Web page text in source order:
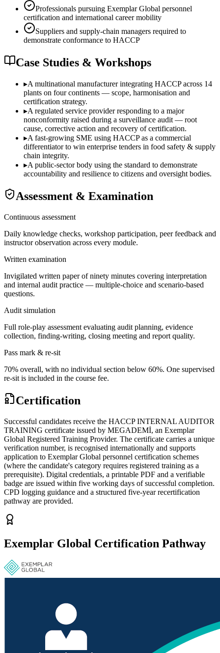
Professionals pursuing Exemplar Global personnel
certification and international career mobility
Suppliers and supply-chain managers required to
demonstrate conformance to HACCP
Case Studies & Workshops
▸A multinational manufacturer integrating HACCP across 14
plants on four continents — scope, harmonisation and
certification strategy.
▸A regulated service provider responding to a major
nonconformity raised during a surveillance audit — root
cause, corrective action and recovery of certification.
▸A fast-growing SME using HACCP as a commercial
differentiator to win enterprise tenders in food safety & supply
chain integrity.
▸A public-sector body using the standard to demonstrate
accountability and resilience to citizens and oversight bodies.
Assessment & Examination
Continuous assessment
Daily knowledge checks, workshop participation, peer feedback and
instructor observation across every module.
Written examination
Invigilated written paper of ninety minutes covering interpretation
and internal audit practice — multiple-choice and scenario-based
questions.
Audit simulation
Full role-play assessment evaluating audit planning, evidence
collection, finding-writing, closing meeting and report quality.
Pass mark & re-sit
70% overall, with no individual section below 60%. One supervised
re-sit is included in the course fee.
Certification
Successful candidates receive the HACCP INTERNAL AUDITOR
TRAINING certificate issued by MEGADEMİ, an Exemplar
Global Registered Training Provider. The certificate carries a unique
verification number, is recognised internationally and supports
application to Exemplar Global personnel certification schemes
(where the candidate's category requires registered training as a
prerequisite). Digital credentials, a printable PDF and a verifiable
badge are issued within five working days of successful completion.
CPD logging guidance and a structured five-year recertification
pathway are provided.
Exemplar Global Certification Pathway